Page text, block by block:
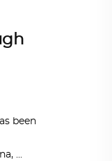
been